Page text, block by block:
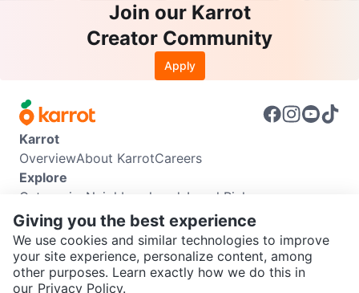
SEND CHAT TO SELLER
Join our Karrot
Creator Community
Apply
Karrot
OverviewAbout KarrotCareers
Explore
Categories Neighbourhoods Local Picks
Info
Buyer GuideSeller GuideCommunity Guidelines
Support
Help CenterContact usTerms of UsePrivacy Policy
Giving you the best experience
We use cookies and similar technologies to improve
your site experience, personalize content, among
other purposes. Learn exactly how we do this in
our Privacy Policy.